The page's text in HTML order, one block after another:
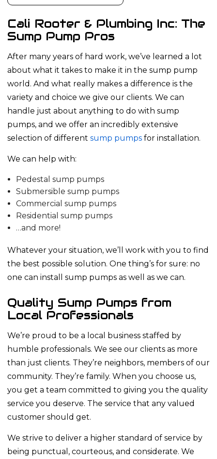
Cali Rooter & Plumbing Inc: The
Sump Pump Pros
After many years of hard work, we’ve learned a lot
about what it takes to make it in the sump pump
world. And what really makes a difference is the
variety and choice we give our clients. We can
handle just about anything to do with sump
pumps, and we offer an incredibly extensive
selection of different sump pumps for installation.
We can help with:
Pedestal sump pumps
Submersible sump pumps
Commercial sump pumps
Residential sump pumps
…and more!
Whatever your situation, we’ll work with you to find
the best possible solution. One thing’s for sure: no
one can install sump pumps as well as we can.
Quality Sump Pumps from
Local Professionals
We’re proud to be a local business staffed by
humble professionals. We see our clients as more
than just clients. They’re neighbors, members of our
community. They’re family. When you choose us,
you get a team committed to giving you the quality
service you deserve. The service that any valued
customer should get.
We strive to deliver a higher standard of service by
being punctual, courteous, and considerate. We